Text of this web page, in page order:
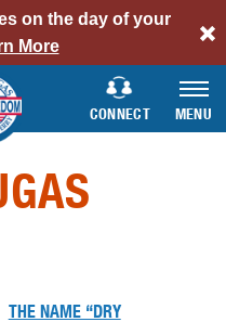
on the day of your
More
CONNECT MENU
THE NAME “DRY